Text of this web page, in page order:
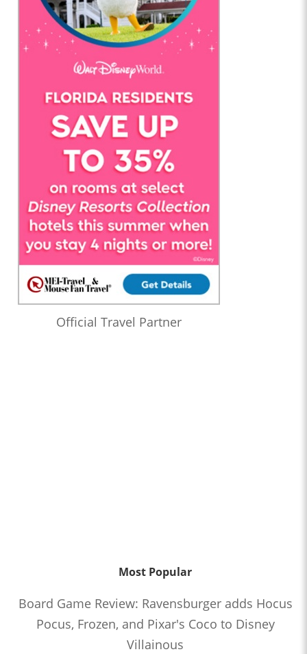
Official Travel Partner
Most Popular
Board Game Review: Ravensburger adds Hocus
Pocus, Frozen, and Pixar's Coco to Disney
Villainous